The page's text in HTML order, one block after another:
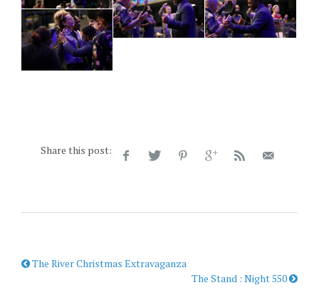
Share this post:
The River Christmas Extravaganza
The Stand : Night 550